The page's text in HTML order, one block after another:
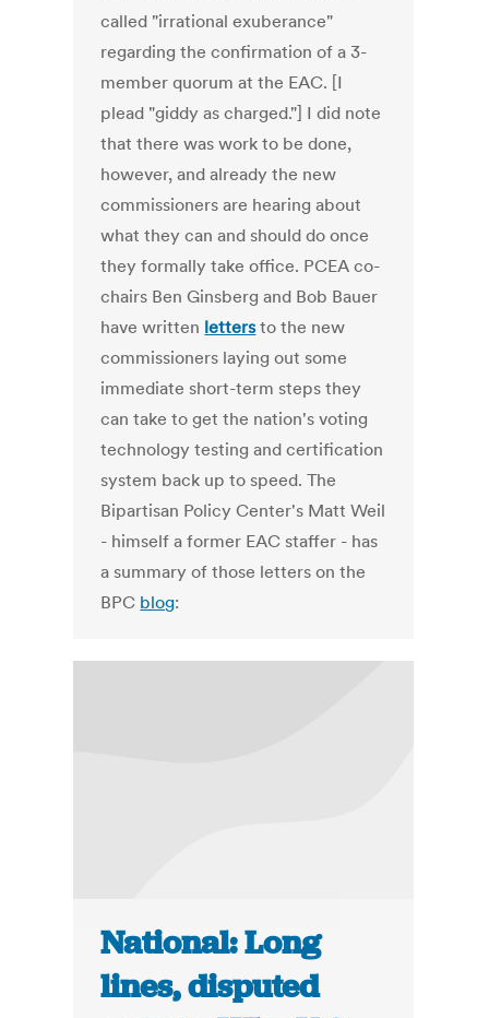
called "irrational exuberance"
regarding the confirmation of a 3-
member quorum at the EAC. [I
plead "giddy as charged."] I did note
that there was work to be done,
however, and already the new
commissioners are hearing about
what they can and should do once
they formally take office. PCEA co-
chairs Ben Ginsberg and Bob Bauer
have written lettersto the new
commissioners laying out some
immediate short-term steps they
can take to get the nation's voting
technology testing and certification
system back up to speed. The
Bipartisan Policy Center's Matt Weil
- himself a former EAC staffer - has
a summary of those letters on the
BPC blog:
National: Long
lines, disputed